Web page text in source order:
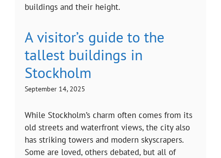
A visitor’s guide to the
tallest buildings in
Stockholm
September 14, 2025
While Stockholm’s charm often comes from its
old streets and waterfront views, the city also
has striking towers and modern skyscrapers.
Some are loved, others debated, but all of